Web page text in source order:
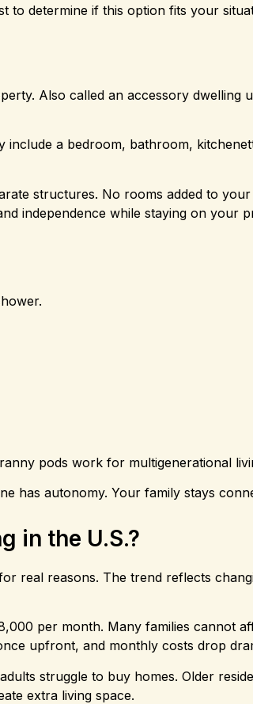
to determine if this option fits your
Also called an accessory dwelling
a bedroom, bathroom,
structures. No rooms added to
independence while staying on your
pods work for multigenerational
has autonomy. Your family stays
in the U.S.?
real reasons. The trend reflects
per month. Many families cannot
upfront, and monthly costs drop
struggle to buy homes. Older
extra living space.